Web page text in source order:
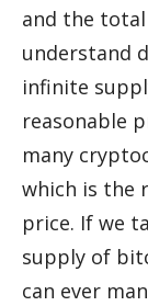
and the
understand
infinite
reasonable
many
which is the
price. If we
supply of
can ever